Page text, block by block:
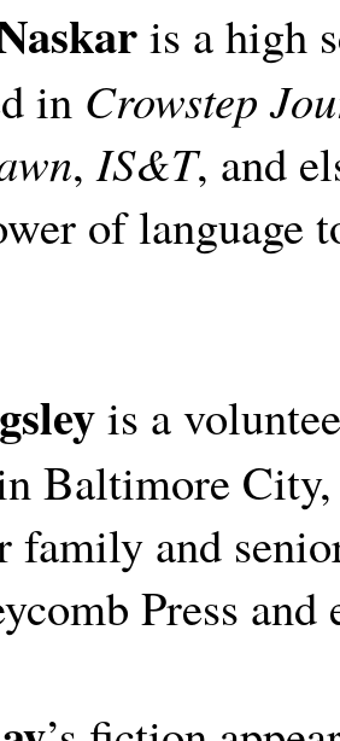
is a high
in Crowstep
,IS&T, and
of language
is a
Baltimore
family and
Press and